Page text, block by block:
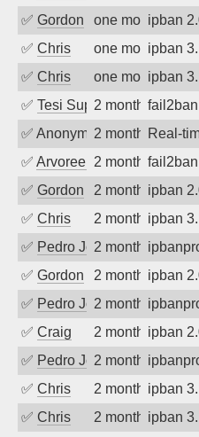
✅ Gordon one month ago
ipban
✅ Chris one month ago
ipban
✅ Chris one month ago
ipban
✅ Tesi Supporto2 months ago
fail2ban
✅ Anonymous2 months ago
Real-
✅ Arvoreen 2 months ago
fail2ban
✅ Gordon 2 months ago
ipban
✅ Chris 2 months ago
ipban
✅ Pedro Johansson
2 months ago
✅ Gordon 2 months ago
ipban
✅ Pedro Johansson
2 months ago
✅ Craig 2 months ago
ipban
✅ Pedro Johansson
2 months ago
✅ Chris 2 months ago
ipban
✅ Chris 2 months ago
ipban